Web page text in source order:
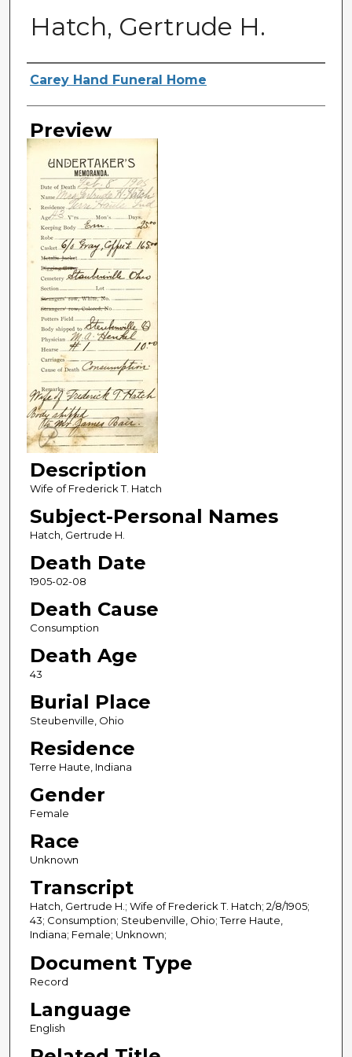
Hatch, Gertrude H.
Creator
Carey Hand Funeral Home
Preview
Description
Wife of Frederick T. Hatch
Subject-Personal Names
Hatch, Gertrude H.
Death Date
1905-02-08
Death Cause
Consumption
Death Age
43
Burial Place
Steubenville, Ohio
Residence
Terre Haute, Indiana
Gender
Female
Race
Unknown
Transcript
Hatch, Gertrude H.; Wife of Frederick T. Hatch; 2/8/1905;
43; Consumption; Steubenville, Ohio; Terre Haute,
Indiana; Female; Unknown;
Document Type
Record
Language
English